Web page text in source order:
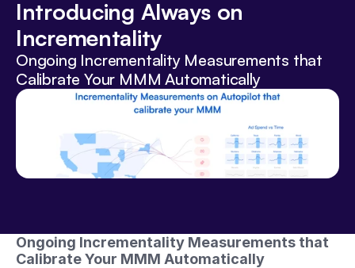
Introducing Always on
Incrementality
Ongoing Incrementality Measurements that
Calibrate Your MMM Automatically
Ongoing Incrementality Measurements that
Calibrate Your MMM Automatically